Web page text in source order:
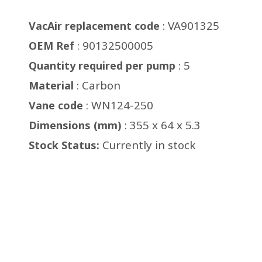
VacAir replacement code : VA901325
OEM Ref : 90132500005
Quantity required per pump : 5
Material : Carbon
Vane code : WN124-250
Dimensions (mm) : 355 x 64 x 5.3
Stock Status: Currently in stock